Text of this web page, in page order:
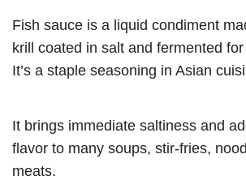
Fish sauce is a liquid condiment
krill coated in salt and fermented
It’s a staple seasoning in Asian
It brings immediate saltiness and
flavor to many soups, stir-fries,
meats.